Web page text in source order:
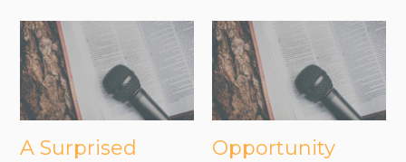
A Surprised
Opportunity